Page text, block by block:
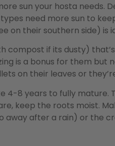
sun your hosta needs.
need more sun to
on their southern side) is
compost if its dusty)
is a bonus for them but
on their leaves or
4-8 years to fully mature.
keep the roots moist.
away after a rain) or the